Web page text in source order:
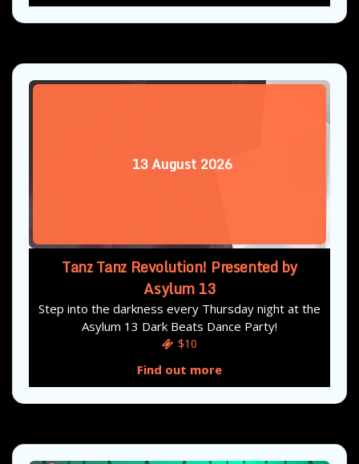
13 August 2026
Tanz Tanz Revolution! Presented by
Asylum 13
Step into the darkness every Thursday night at the
Asylum 13 Dark Beats Dance Party!
$10
Find out more